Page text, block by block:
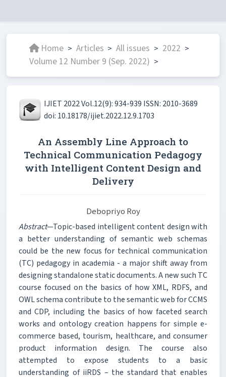
Home > Articles > All issues > 2022 >
Volume 12 Number 9 (Sep. 2022) >
IJIET 2022 Vol.12(9): 934-939 ISSN: 2010-3689
doi: 10.18178/ijiet.2022.12.9.1703
An Assembly Line Approach to
Technical Communication Pedagogy
with Intelligent Content Design and
Delivery
Debopriyo Roy
Abstract—Topic-based intelligent content design with
a better understanding of semantic web schemas
could be the new focus for technical communication
(TC) pedagogy in academia - a major shift away from
designing standalone static documents. A new such TC
course focused on the basics of how XML, RDFS, and
OWL schema contribute to the semantic web for CCMS
and CDP, including the basics of how faceted search
works and ontology creation happens for simple e-
commerce based, tourism, healthcare, and consumer
product information design. The course also
attempted to expose students to a basic
understanding of iiRDS – the standard that enables